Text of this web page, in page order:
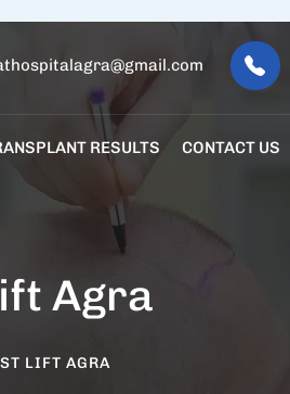
RESULTS CONTACT US
Agra
LIFT AGRA